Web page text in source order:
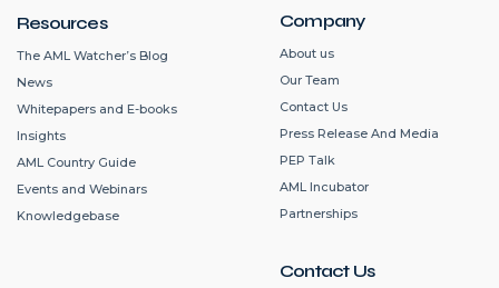
Company
About us
Our Team
Contact Us
Press Release And Media
PEP Talk
AML Incubator
Partnerships
Contact Us
Resources
The AML Watcher’s Blog
News
Whitepapers and E-books
Insights
AML Country Guide
Events and Webinars
Knowledgebase